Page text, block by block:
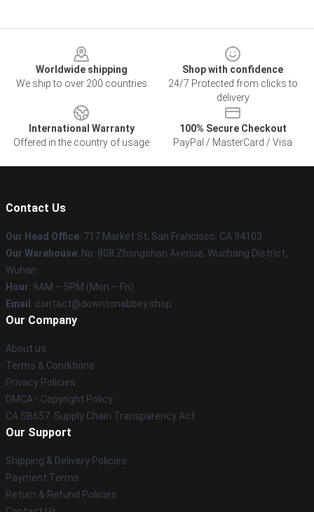
Worldwide shipping
We ship to over 200 countries
Shop with confidence
24/7 Protected from clicks to
delivery
International Warranty
Offered in the country of usage
100% Secure Checkout
PayPal / MasterCard / Visa
Contact Us
Our Head Office: 717 Market St, San Francisco, CA 94103
Our Warehouse: No. 808 Zhongshan Avenue, Wuchang District,
Wuhan
Hour: 9AM – 5PM (Mon – Fri)
Email : contact@downtonabbey.shop
Our Company
About us
Terms & Conditions
Privacy Policies
DMCA - Copyright Policy
CA SB657: Supply Chain Transparency Act
Our Support
Shipping & Delivery Policies
Payment Terms
Return & Refund Policies